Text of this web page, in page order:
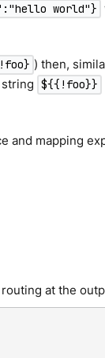
world"}
) then,
${{!foo}}
and mapping
at the